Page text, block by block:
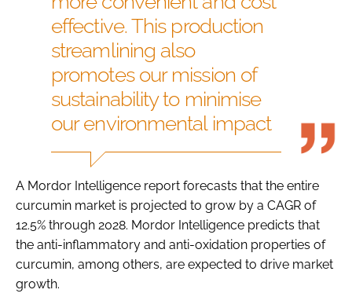
effective. This production
streamlining also
promotes our mission of
sustainability to minimise
our environmental impact
A Mordor Intelligence report forecasts that the entire
curcumin market is projected to grow by a CAGR of
12.5% through 2028. Mordor Intelligence predicts that
the anti-inflammatory and anti-oxidation properties of
curcumin, among others, are expected to drive market
growth.